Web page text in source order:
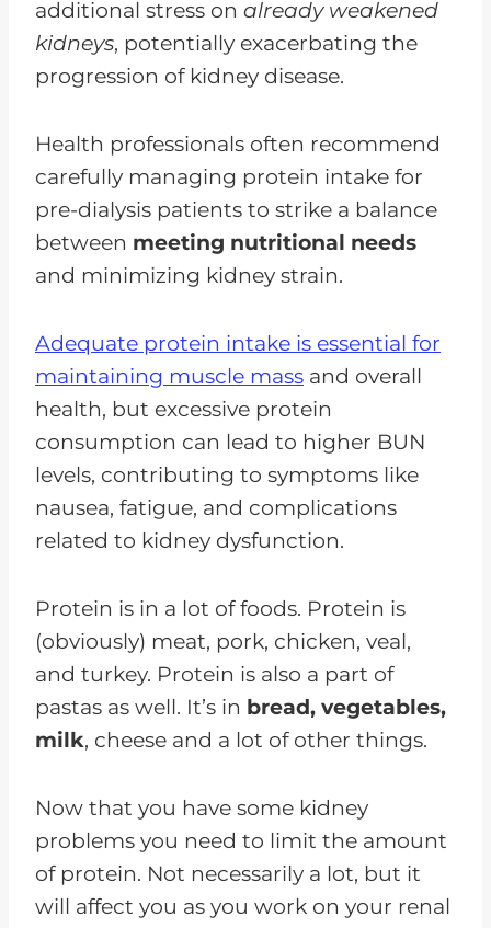
additional stress on already weakened
kidneys, potentially exacerbating the
progression of kidney disease.
Health professionals often recommend
carefully managing protein intake for
pre-dialysis patients to strike a balance
between meeting nutritional needs
and minimizing kidney strain.
Adequate protein intake is essential for
maintaining muscle mass and overall
health, but excessive protein
consumption can lead to higher BUN
levels, contributing to symptoms like
nausea, fatigue, and complications
related to kidney dysfunction.
Protein is in a lot of foods. Protein is
(obviously) meat, pork, chicken, veal,
and turkey. Protein is also a part of
pastas as well. It’s in bread, vegetables,
milk, cheese and a lot of other things.
Now that you have some kidney
problems you need to limit the amount
of protein. Not necessarily a lot, but it
will affect you as you work on your renal